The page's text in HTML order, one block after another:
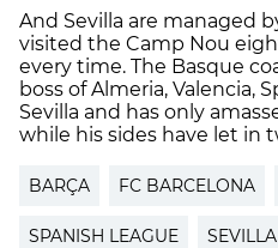
And Sevilla are managed
visited the Camp Nou
every time. The Basque
boss of Almeria, Valencia,
Sevilla and has only
while his sides have let in
BARÇA FC BARCELONA
SPANISH LEAGUE SEVILLA